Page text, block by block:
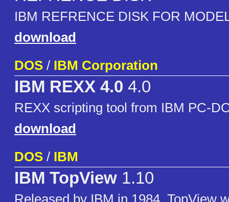
IBM REFRENCE DISK FOR
download
DOS / IBM Corporation
IBM REXX 4.0 4.0
REXX scripting tool from IBM PC-
download
DOS / IBM
IBM TopView 1.10